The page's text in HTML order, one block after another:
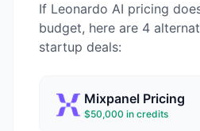
If Leonardo AI pricing
budget, here are 4
startup deals:
Mixpanel Pricing
$50,000 in credits